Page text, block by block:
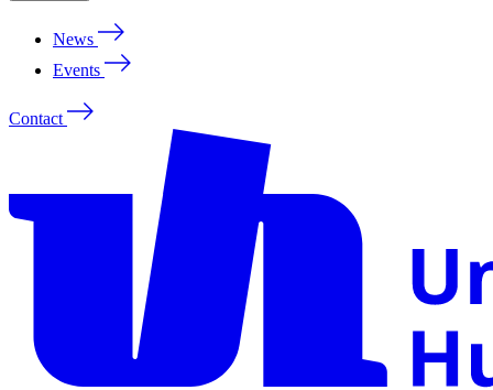
News
Events
Contact